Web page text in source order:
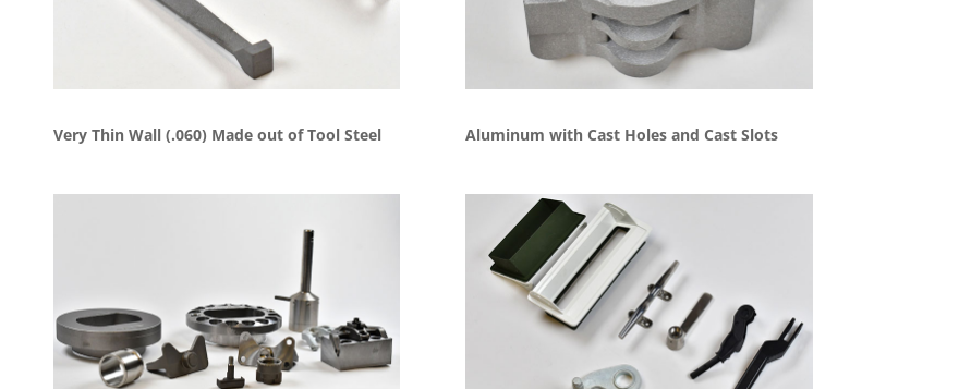
Very Thin Wall (.060) Made out of Tool Steel Aluminum with Cast Holes and Cast Slots